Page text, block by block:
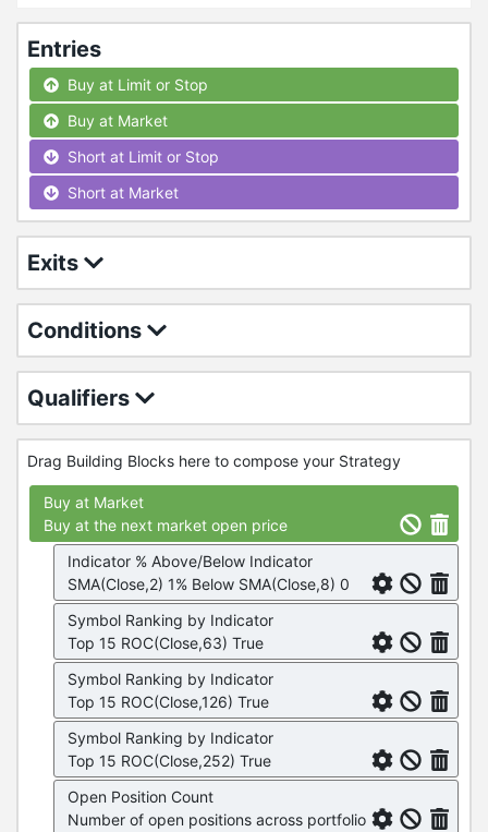
Entries
Buy at Limit or Stop
Buy at Market
Short at Limit or Stop
Short at Market
Exits
Conditions
Qualifiers
Drag Building Blocks here to compose your Strategy
Buy at Market
Buy at the next market open price
Indicator % Above/Below Indicator
SMA(Close,2) 1% Below SMA(Close,8) 0
Symbol Ranking by Indicator
Top 15 ROC(Close,63) True
Symbol Ranking by Indicator
Top 15 ROC(Close,126) True
Symbol Ranking by Indicator
Top 15 ROC(Close,252) True
Open Position Count
Number of open positions across portfolio